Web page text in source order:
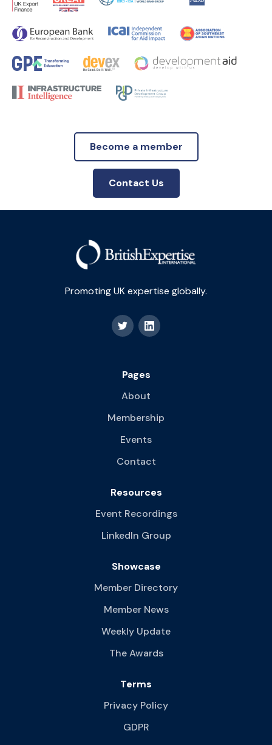
Become a member
Contact Us
Promoting UK expertise globally.
Pages
About
Membership
Events
Contact
Resources
Event Recordings
LinkedIn Group
Showcase
Member Directory
Member News
Weekly Update
The Awards
Terms
Privacy Policy
GDPR